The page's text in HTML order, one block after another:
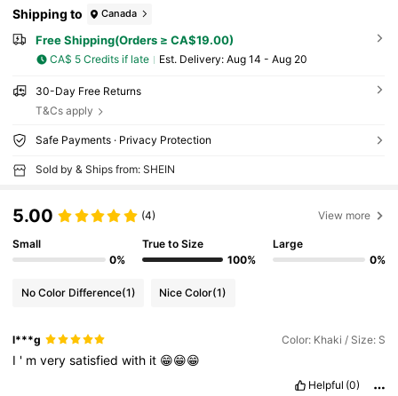
Shipping to Canada
Free Shipping(Orders ≥ CA$19.00)
CA$ 5 Credits if late ​Est. Delivery: Aug 14 - Aug 20
30-Day Free Returns
T&Cs apply
Safe Payments · Privacy Protection
Sold by & Ships from: SHEIN
5.00 (4) View more
Small
0%
True to Size
100%
Large
0%
No Color Difference(1) Nice Color(1)
l***g Color: Khaki / Size: S
I ' mverysatisfiedwith it 😁😁😁
Helpful (0)